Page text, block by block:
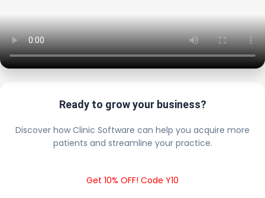
Ready to grow your business?
Discover how Clinic Software can help you acquire more
patients and streamline your practice.
Get 10% OFF! Code Y10